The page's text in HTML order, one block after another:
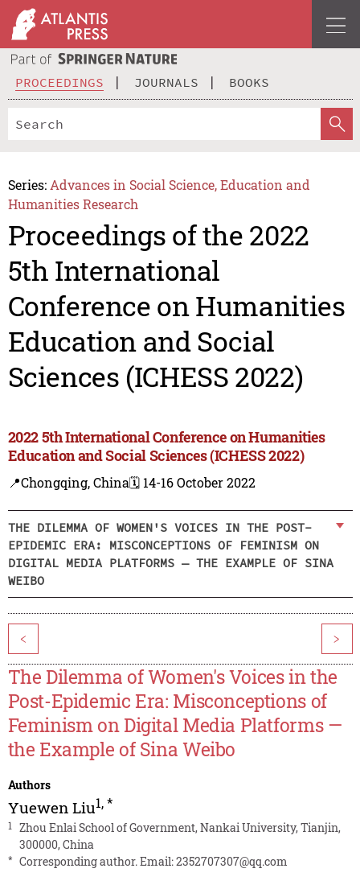
PROCEEDINGS JOURNALS BOOKS
Series: Advances in Social Science, Education and
Humanities Research
Proceedings of the 2022
5th International
Conference on Humanities
Education and Social
Sciences (ICHESS 2022)
2022 5th International Conference on Humanities
Education and Social Sciences (ICHESS 2022)
📍Chongqing, China🗓️ 14-16 October 2022
THE DILEMMA OF WOMEN'S VOICES IN THE POST-
EPIDEMIC ERA: MISCONCEPTIONS OF FEMINISM ON
DIGITAL MEDIA PLATFORMS — THE EXAMPLE OF SINA
WEIBO
< >
The Dilemma of Women's Voices in the
Post-Epidemic Era: Misconceptions of
Feminism on Digital Media Platforms —
the Example of Sina Weibo
Authors
Yuewen Liu1,*
1
Zhou Enlai School of Government, Nankai University, Tianjin,
300000, China
* Corresponding author. Email:2352707307@qq.com